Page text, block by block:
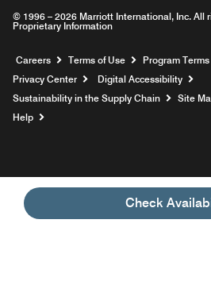
Check
© 1996 – 2026 Marriott International, Inc. All
Proprietary Information
Careers Opens a new window
Terms of Use
Program
Privacy Center
Digital Accessibility
Sustainability in the Supply Chain
Site
Help